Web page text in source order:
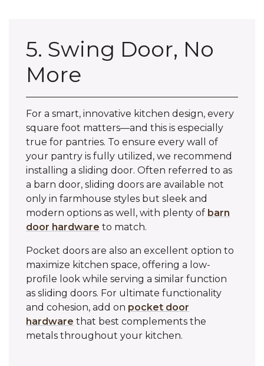
5. Swing Door, No
More
For a smart, innovative kitchen design, every
square foot matters—and this is especially
true for pantries. To ensure every wall of
your pantry is fully utilized, we recommend
installing a sliding door. Often referred to as
a barn door, sliding doors are available not
only in farmhouse styles but sleek and
modern options as well, with plenty of barn
door hardware to match.
Pocket doors are also an excellent option to
maximize kitchen space, offering a low-
profile look while serving a similar function
as sliding doors. For ultimate functionality
and cohesion, add on pocket door
hardware that best complements the
metals throughout your kitchen.